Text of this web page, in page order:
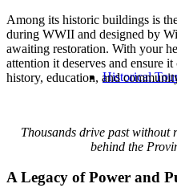
Historical
Among its historic buildings is
during WWII and designed by
awaiting restoration. With your
attention it deserves and ensure
history, education, and
Thousands drive past without
behind the
A Legacy of Power and